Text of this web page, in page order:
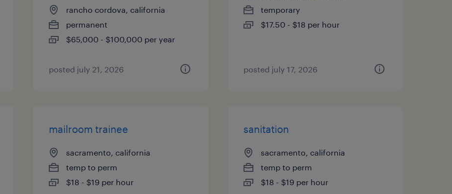
rancho cordova, california
permanent
$65,000 - $100,000 per year
posted july 21, 2026
temporary
$17.50 - $18 per hour
posted july 17, 2026
mailroom trainee
sacramento, california
temp to perm
$18 - $19 per hour
sanitation
sacramento, california
temp to perm
$18 - $19 per hour